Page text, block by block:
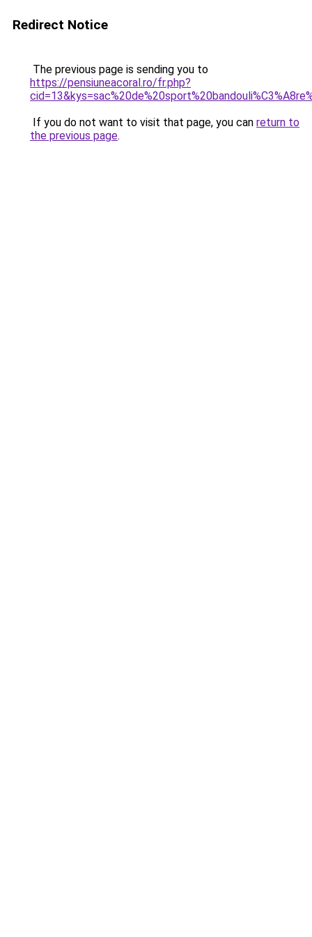
Redirect Notice
The previous page is sending you to
https://pensiuneacoral.ro/fr.php?
If you do not want to visit that page, you can return to
the previous page.